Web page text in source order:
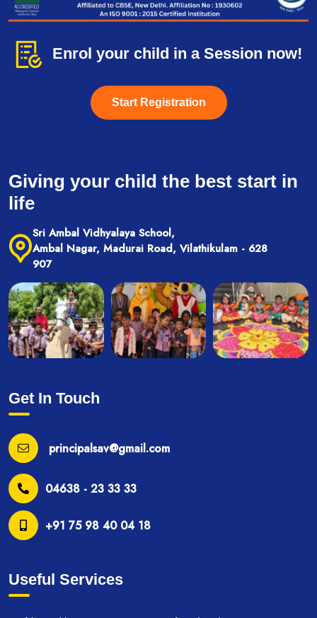
Enrol your child in a Session now!
Start Registration
Giving your child the best start in
life
Sri Ambal Vidhyalaya School,
Ambal Nagar, Madurai Road, Vilathikulam - 628
907
Get In Touch
principalsav@gmail.com
04638 - 23 33 33
+91 75 98 40 04 18
Useful Services